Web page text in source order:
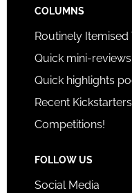
COLUMNS
Routinely Itemised
Quick mini-reviews
Quick highlights
Recent Kickstarters
Competitions!
FOLLOW US
Social Media